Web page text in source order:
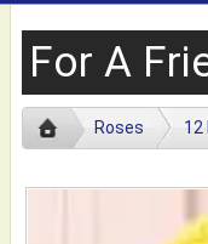
For A
Roses 12